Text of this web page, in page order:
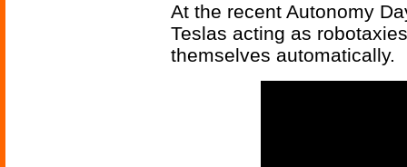
At the recent Autonomy
Teslas acting as
themselves automatically.